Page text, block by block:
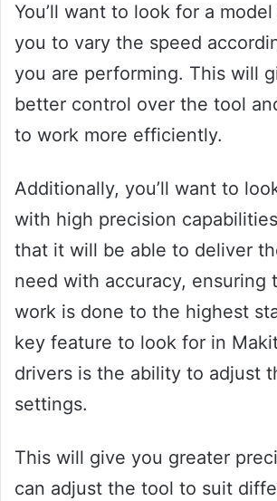
You’ll want to look for a
you to vary the speed
you are performing. This will
better control over the tool
to work more efficiently.
Additionally, you’ll want to
with high precision
that it will be able to deliver
need with accuracy, ensuring
work is done to the highest
key feature to look for in
drivers is the ability to adjust
settings.
This will give you greater
can adjust the tool to suit